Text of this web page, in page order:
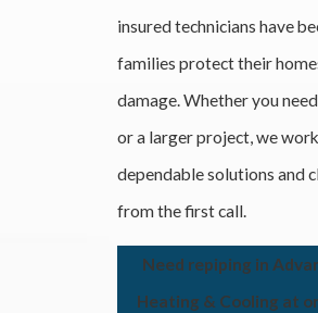
insured technicians have
families protect their
damage. Whether you
or a larger project, we
dependable solutions and
from the first call.
Need repiping in
Heating & Cooling at or